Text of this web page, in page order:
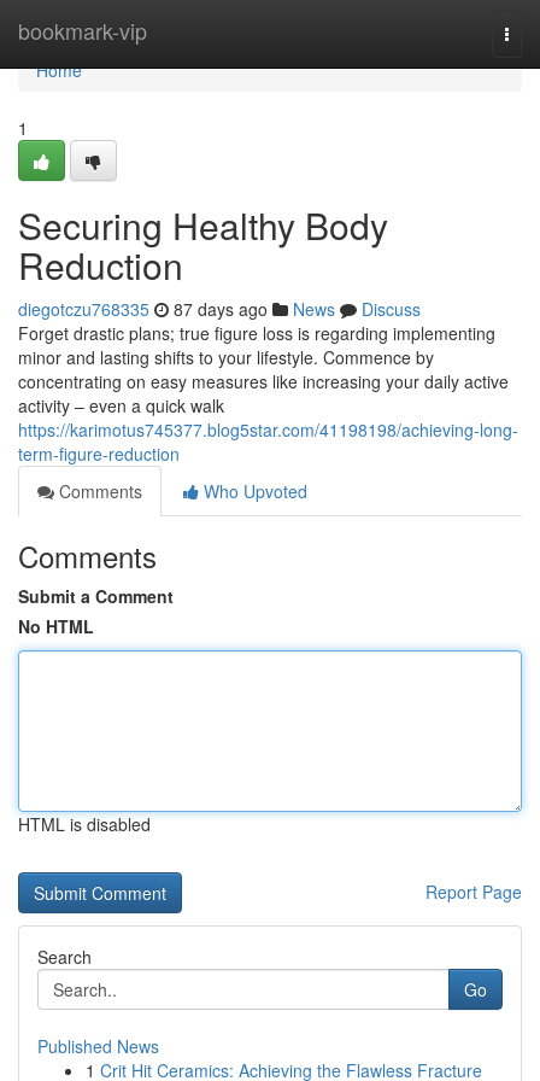
bookmark-vip
Home
Home
1
Securing Healthy Body
Reduction
diegotczu768335 87 days ago News
Discuss
Forget drastic plans; true figure loss is regarding implementing
minor and lasting shifts to your lifestyle. Commence by
concentrating on easy measures like increasing your daily active
activity – even a quick walk
https://karimotus745377.blog5star.com/41198198/achieving-long-
term-figure-reduction
Comments
Who Upvoted
Comments
Submit a Comment
No HTML
HTML is disabled
Report Page
Search
Go
Published News
1 Crit Hit Ceramics: Achieving the Flawless Fracture